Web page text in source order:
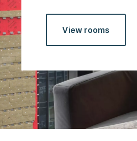
View rooms